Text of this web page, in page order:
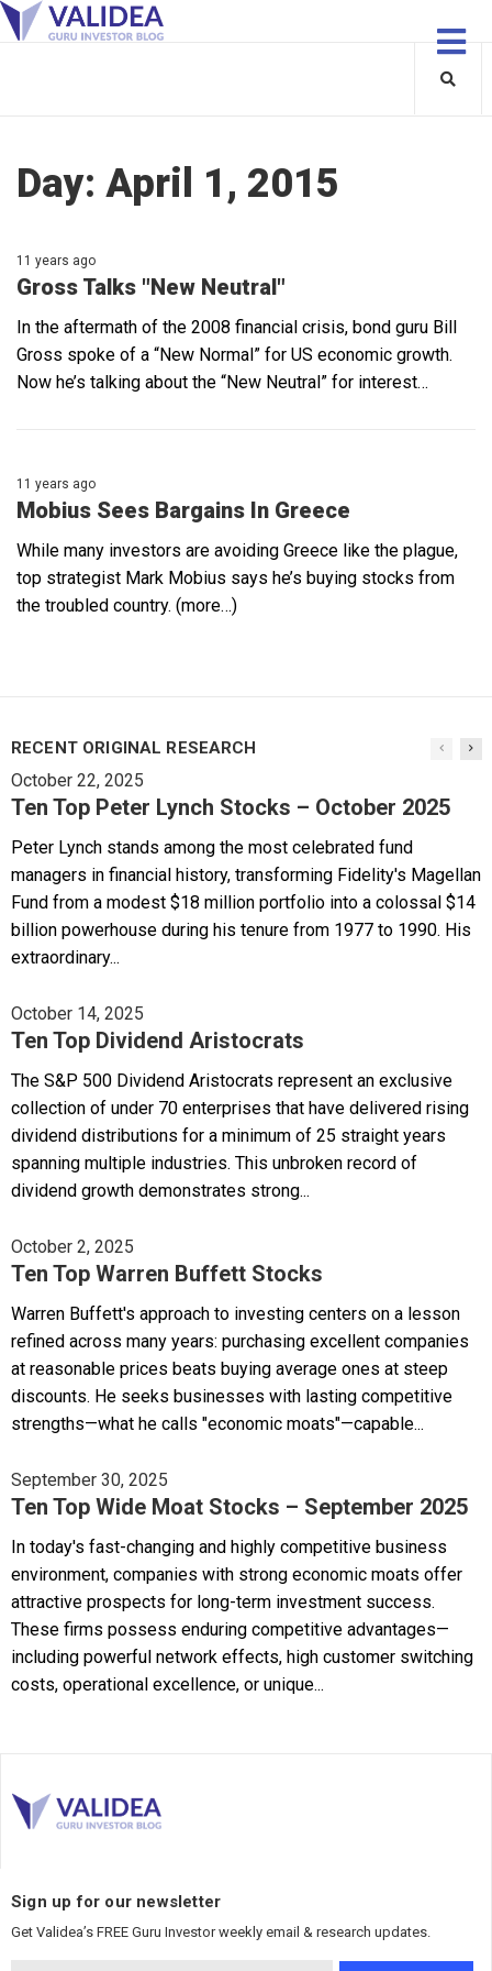
Day: April 1, 2015
11 years ago
Gross Talks "New Neutral"
In the aftermath of the 2008 financial crisis, bond guru Bill
Gross spoke of a “New Normal” for US economic growth.
Now he’s talking about the “New Neutral” for interest…
11 years ago
Mobius Sees Bargains In Greece
While many investors are avoiding Greece like the plague,
top strategist Mark Mobius says he’s buying stocks from
the troubled country. (more…)
RECENT ORIGINAL RESEARCH
October 22, 2025
Ten Top Peter Lynch Stocks – October 2025
Peter Lynch stands among the most celebrated fund
managers in financial history, transforming Fidelity's Magellan
Fund from a modest $18 million portfolio into a colossal $14
billion powerhouse during his tenure from 1977 to 1990. His
extraordinary...
October 14, 2025
Ten Top Dividend Aristocrats
The S&P 500 Dividend Aristocrats represent an exclusive
collection of under 70 enterprises that have delivered rising
dividend distributions for a minimum of 25 straight years
spanning multiple industries. This unbroken record of
dividend growth demonstrates strong...
October 2, 2025
Ten Top Warren Buffett Stocks
Warren Buffett's approach to investing centers on a lesson
refined across many years: purchasing excellent companies
at reasonable prices beats buying average ones at steep
discounts. He seeks businesses with lasting competitive
strengths—what he calls "economic moats"—capable...
September 30, 2025
Ten Top Wide Moat Stocks – September 2025
In today's fast-changing and highly competitive business
environment, companies with strong economic moats offer
attractive prospects for long-term investment success.
These firms possess enduring competitive advantages—
including powerful network effects, high customer switching
costs, operational excellence, or unique...
Sign up for our newsletter
Get Validea’s FREE Guru Investor weekly email & research updates.